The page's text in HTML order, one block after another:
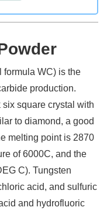
formula WC) is the
production.
square crystal with
to diamond, a good
melting point is 2870
of 6000C, and the
C). Tungsten
acid, and sulfuric
and hydrofluoric